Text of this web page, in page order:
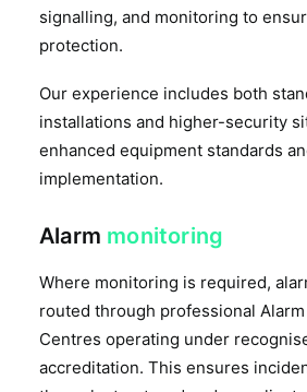
signalling, and monitoring to
protection.
Our experience includes both
installations and higher-security
enhanced equipment standards
implementation.
Alarm monitoring
Where monitoring is required,
routed through professional
Centres operating under
accreditation. This ensures